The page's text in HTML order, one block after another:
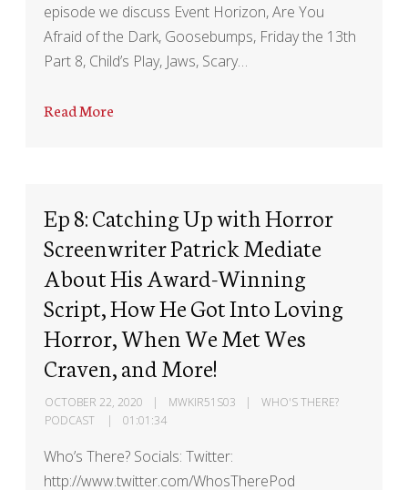
episode we discuss Event Horizon, Are You
Afraid of the Dark, Goosebumps, Friday the 13th
Part 8, Child’s Play, Jaws, Scary…
Read More
Ep 8: Catching Up with Horror
Screenwriter Patrick Mediate
About His Award-Winning
Script, How He Got Into Loving
Horror, When We Met Wes
Craven, and More!
OCTOBER 22, 2020 MWKIR51S03
WHO'S THERE?
PODCAST
01:01:34
Who’s There? Socials: Twitter:
http://www.twitter.com/WhosTherePod